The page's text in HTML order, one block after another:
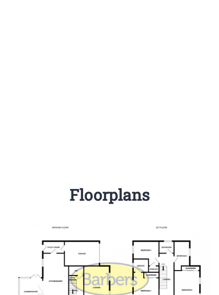
Floorplans